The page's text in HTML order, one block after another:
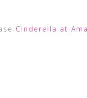
Cinderella at